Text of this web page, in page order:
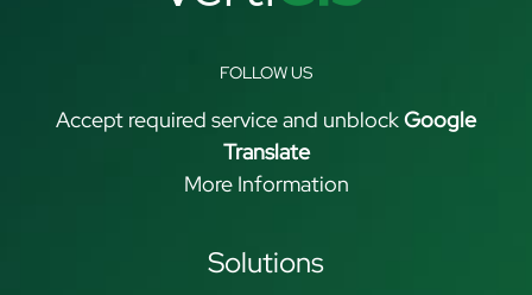
FOLLOW US
Accept required service and unblockGoogle
Translate
More Information
Solutions